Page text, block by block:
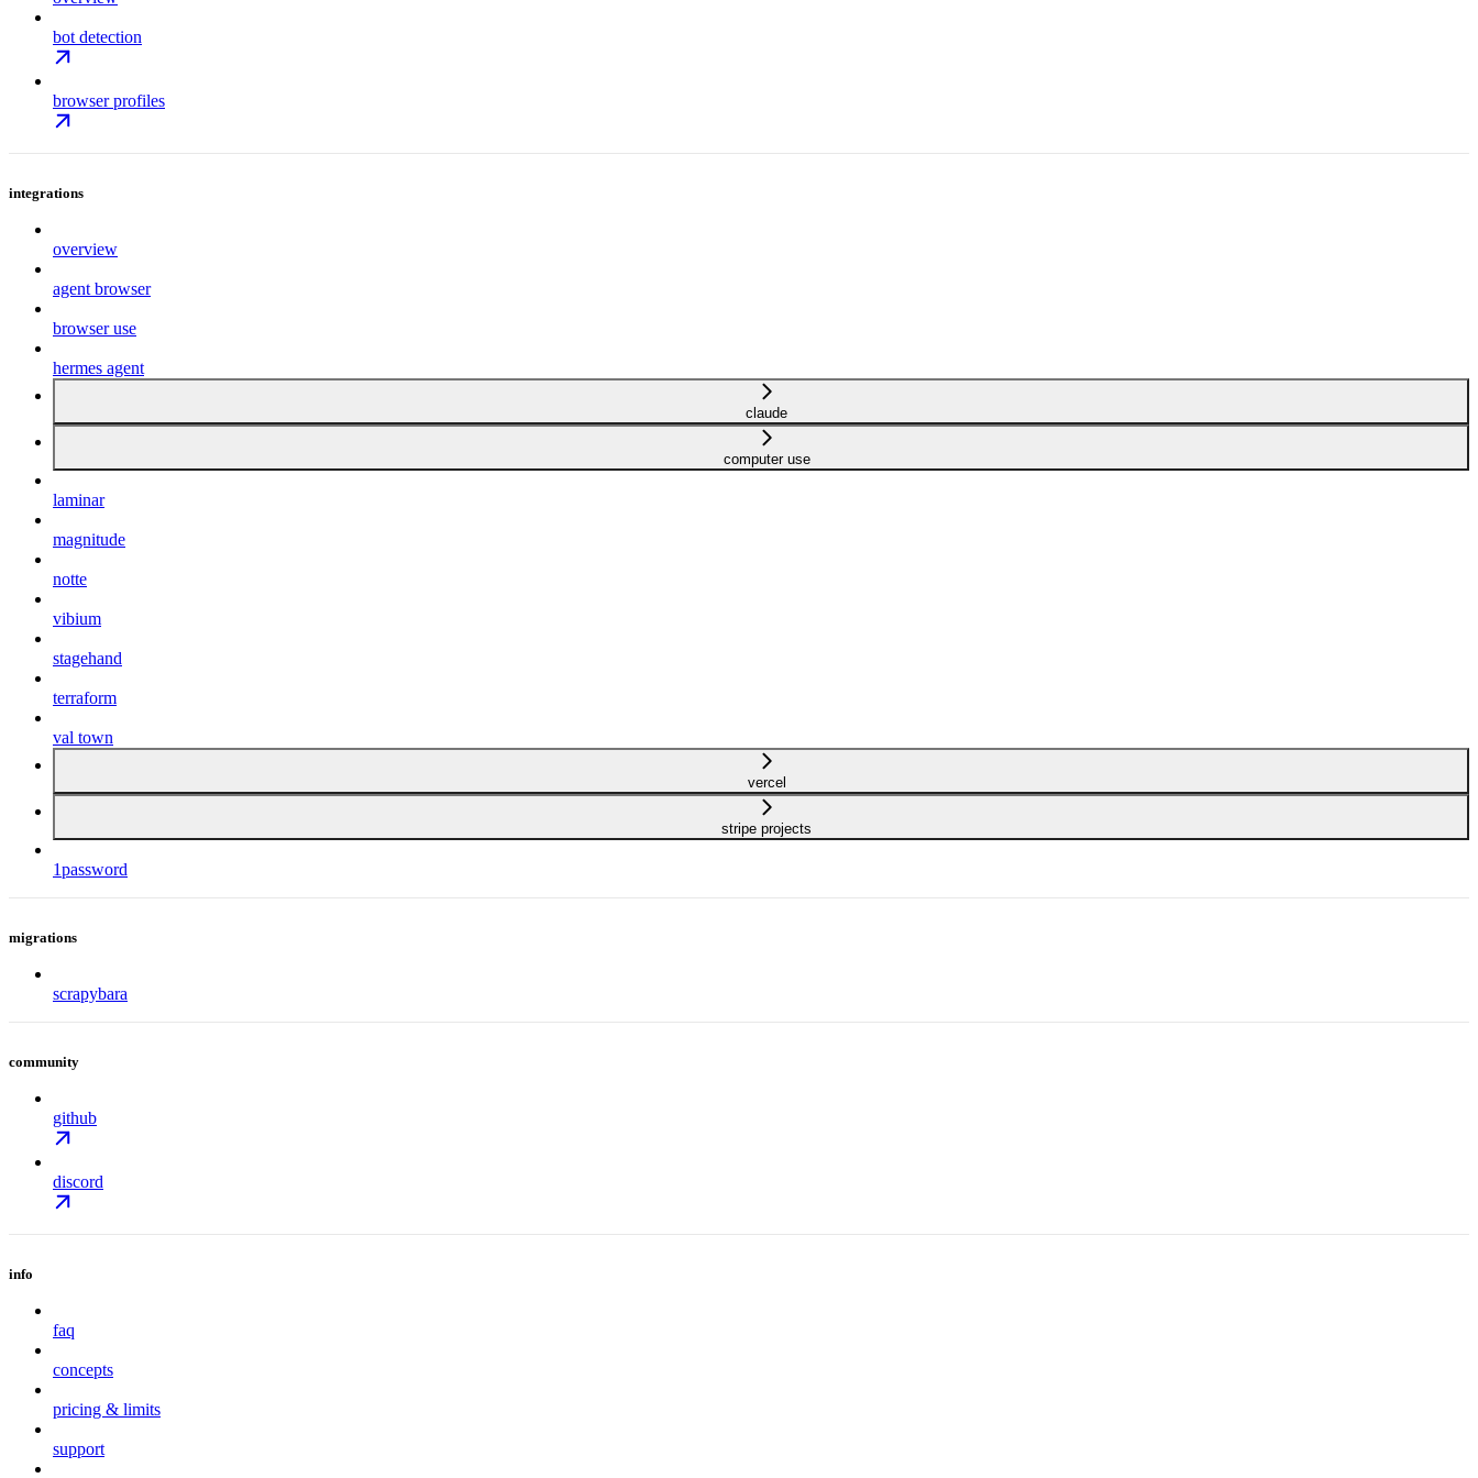
bot detection
browser profiles
integrations
overview
agent browser
browser use
hermes agent
claude
computer use
laminar
magnitude
notte
vibium
stagehand
terraform
val town
vercel
stripe projects
1password
migrations
scrapybara
community
github
discord
info
faq
concepts
pricing & limits
support